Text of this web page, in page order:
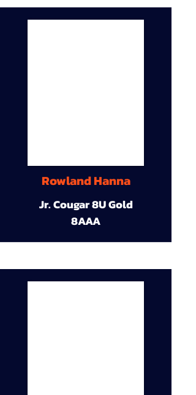
Rowland Hanna
Jr. Cougar 8U Gold
8AAA